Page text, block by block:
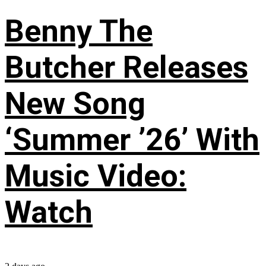
Benny The
Butcher Releases
New Song
‘Summer ’26’ With
Music Video:
Watch